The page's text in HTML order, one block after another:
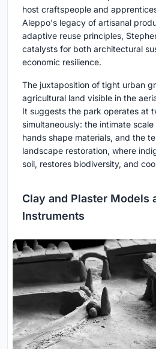
host craftspeople and
Aleppo's legacy of artisanal
adaptive reuse principles,
catalysts for both architectural
economic resilience.
The juxtaposition of tight urban
agricultural land visible in the
It suggests the park operates at
simultaneously: the intimate
hands shape materials, and the
landscape restoration, where
soil, restores biodiversity, and
Clay and Plaster Models
Instruments